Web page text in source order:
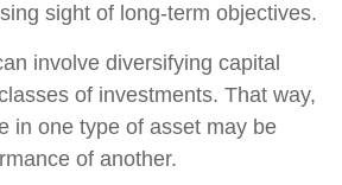
sight of long-term objectives.
involve diversifying capital
of investments. That way,
in one type of asset may be
of another.